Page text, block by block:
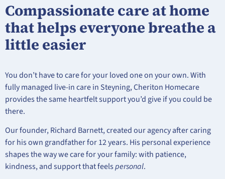
Compassionate care at home
that helps everyone breathe a
little easier
You don’t have to care for your loved one on your own. With
fully managed live-in care in Steyning, Cheriton Homecare
provides the same heartfelt support you’d give if you could be
there.
Our founder, Richard Barnett, created our agency after caring
for his own grandfather for 12 years. His personal experience
shapes the way we care for your family: with patience,
kindness, and support that feelspersonal.